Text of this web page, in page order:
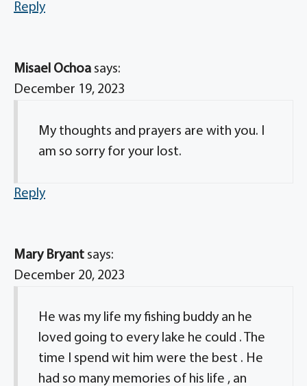
Reply
Misael Ochoa says:
December 19, 2023
My thoughts and prayers are with you. I
am so sorry for your lost.
Reply
Mary Bryant says:
December 20, 2023
He was my life my fishing buddy an he
loved going to every lake he could . The
time I spend wit him were the best . He
had so many memories of his life , an